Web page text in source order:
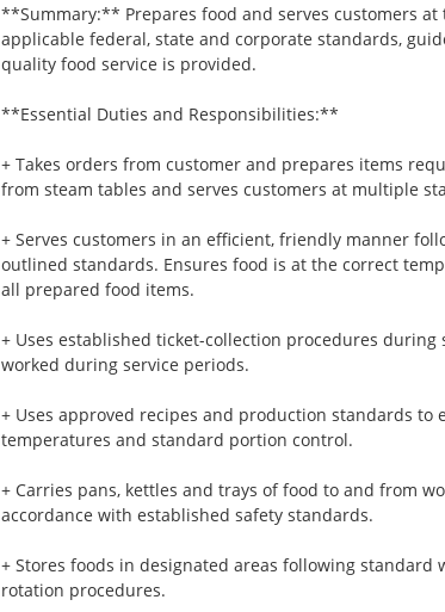
**Summary:** Prepares food and serves customers
applicable federal, state and corporate standards,
quality food service is provided.
**Essential Duties and Responsibilities:**
+ Takes orders from customer and prepares items
from steam tables and serves customers at multiple
+ Serves customers in an efficient, friendly manner
outlined standards. Ensures food is at the correct
all prepared food items.
+ Uses established ticket-collection procedures
worked during service periods.
+ Uses approved recipes and production standards to
temperatures and standard portion control.
+ Carries pans, kettles and trays of food to and from
accordance with established safety standards.
+ Stores foods in designated areas following
rotation procedures.